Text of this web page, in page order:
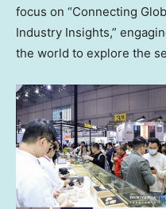
focus on “Connecting
Industry Insights,”
the world to explore the